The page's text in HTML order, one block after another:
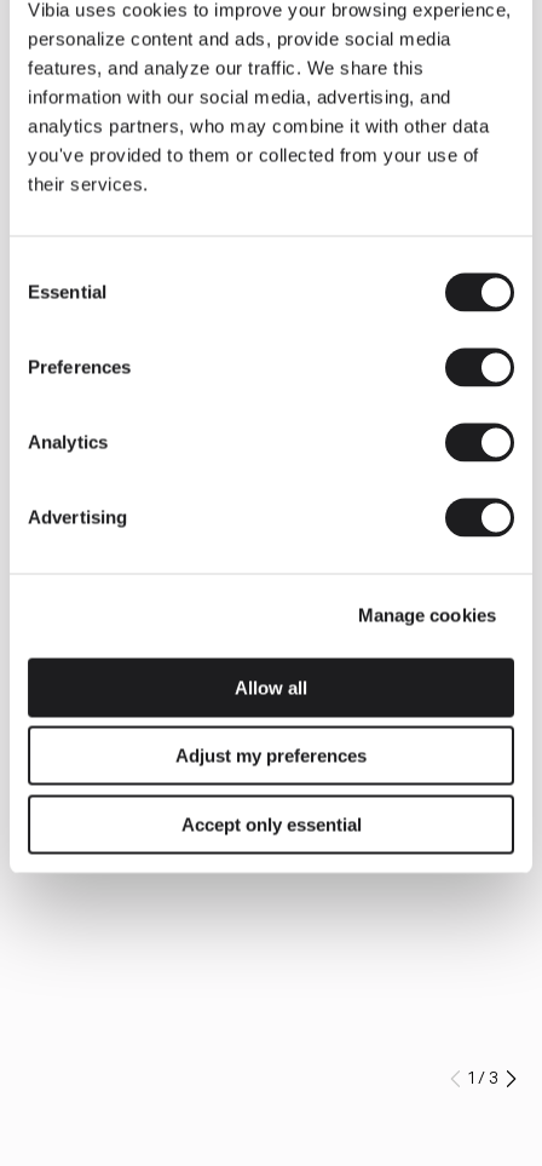
Vibia uses cookies to improve your browsing experience,
personalize content and ads, provide social media
features, and analyze our traffic. We share this
information with our social media, advertising, and
analytics partners, who may combine it with other data
you've provided to them or collected from your use of
their services.
Selection
Essential
Preferences
Analytics
Advertising
Manage cookies
Allow all
Adjust my preferences
Accept only essential
Some light fittings can easily integrate with different architectural
contexts without losing their visual or luminous identity, and the
Duo collection by Ramos & Bassols is one of them.
The new finish in walnut is now added to the internal surface to
broaden its applications and offer a deeper and more elegant
neutral tone.
Read more
INSPIRATION
We take you inside leading architecture and interior design View all
Prev
1 /3